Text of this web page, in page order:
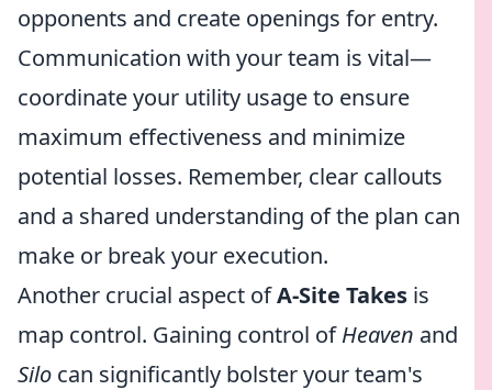
opponents and create openings for entry.
Communication with your team is vital—
coordinate your utility usage to ensure
maximum effectiveness and minimize
potential losses. Remember, clear callouts
and a shared understanding of the plan can
make or break your execution.
Another crucial aspect ofA-Site Takes is
map control. Gaining control ofHeaven and
Silo can significantly bolster your team's